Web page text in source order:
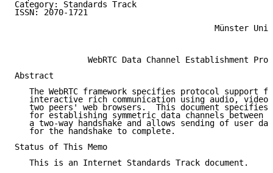
Category: Standards Track
ISSN: 2070-1721
Münster
WebRTC Data Channel Establishment
Abstract
The WebRTC framework specifies protocol support
interactive rich communication using audio,
two peers' web browsers.  This document specifies
for establishing symmetric data channels between
a two-way handshake and allows sending of user
   for the handshake to complete.
Status of This Memo
   This is an Internet Standards Track document.